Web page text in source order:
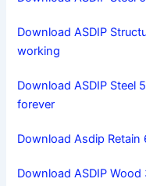
Download ASDIP
working
Download ASDIP Steel
forever
Download Asdip
Download ASDIP